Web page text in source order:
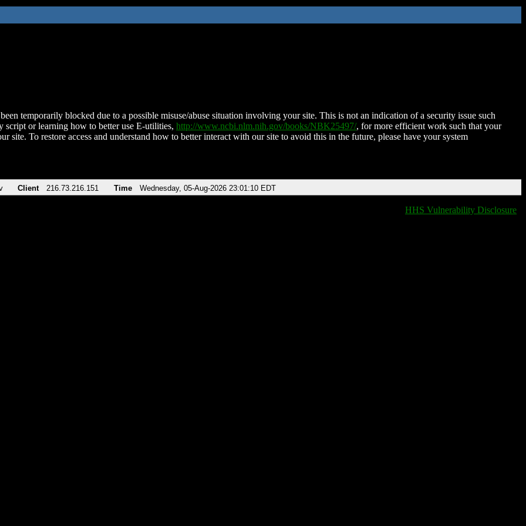
temporarily blocked due to a possible misuse/abuse situation involving your site. This is not an indication of a security issue such
script or learning how to better use E-utilities, http://www.ncbi.nlm.nih.gov/books/NBK25497/, for more efficient work such that your
site. To restore access and understand how to better interact with our site to avoid this in the future, please have your system
Client 216.73.216.151 Time Wednesday, 05-Aug-2026 23:01:10 EDT
HHS Vulnerability Disclosure